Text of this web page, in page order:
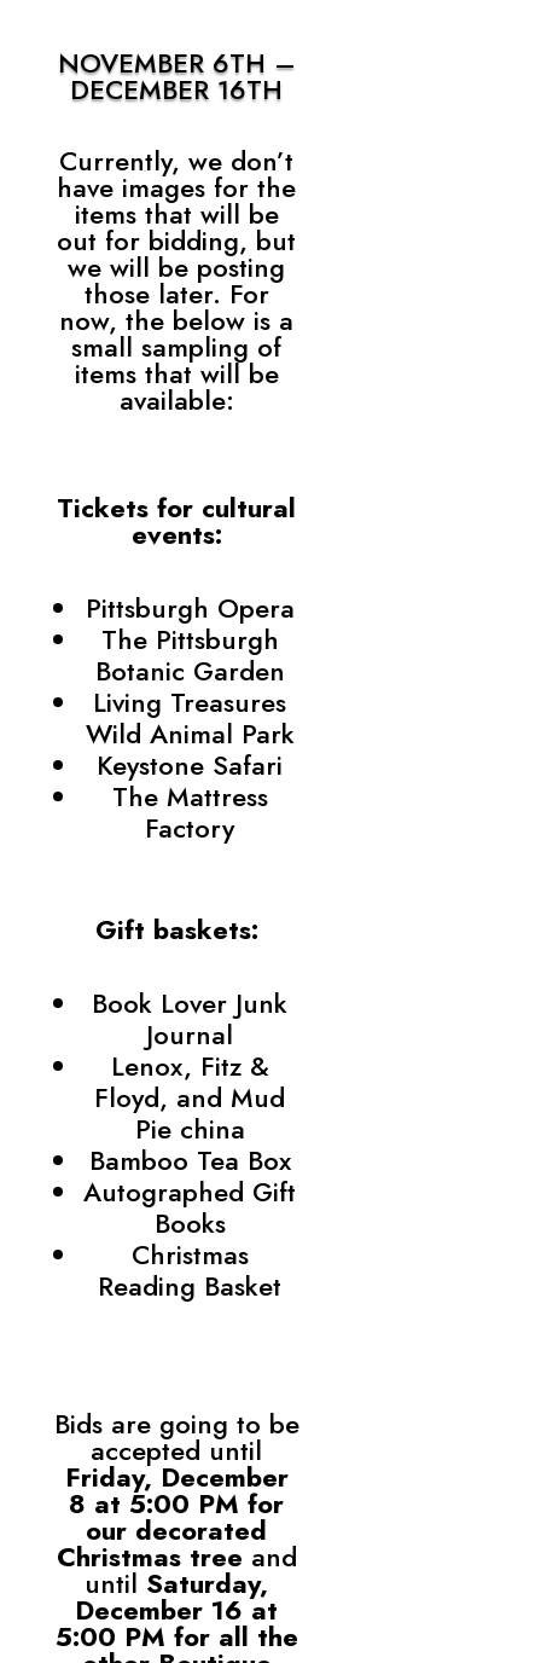
NOVEMBER 6TH –
DECEMBER 16TH
Currently, we don’t
have images for the
items that will be
out for bidding, but
we will be posting
those later. For
now, the below is a
small sampling of
items that will be
available:
Tickets for cultural
events:
Pittsburgh Opera
The Pittsburgh
Botanic Garden
Living Treasures
Wild Animal Park
Keystone Safari
The Mattress
Factory
Gift baskets:
Book Lover Junk
Journal
Lenox, Fitz &
Floyd, and Mud
Pie china
Bamboo Tea Box
Autographed Gift
Books
Christmas
Reading Basket
Bids are going to be
accepted until
Friday, December
8 at 5:00 PM for
our decorated
Christmas tree and
until Saturday,
December 16 at
5:00 PM for all the